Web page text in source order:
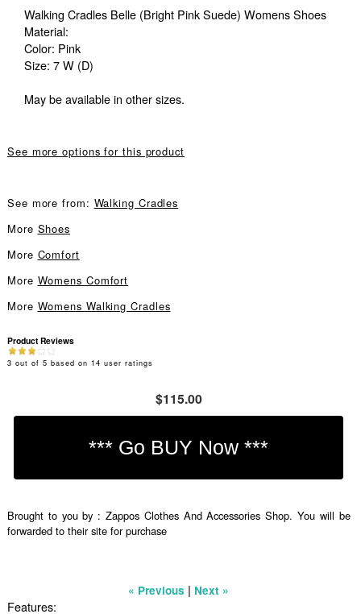
Walking Cradles Belle (Bright Pink Suede) Womens Shoes
Material:
Color: Pink
Size: 7 W (D)
May be available in other sizes.
See more options for this product
See more from: Walking Cradles
More Shoes
More Comfort
More Womens Comfort
More Womens Walking Cradles
Product Reviews
3 out of 5 based on 14 user ratings
$115.00
Brought to you by : Zappos Clothes And Accessories Shop. You will be
forwarded to their site for purchase
« Previous | Next »
Features: